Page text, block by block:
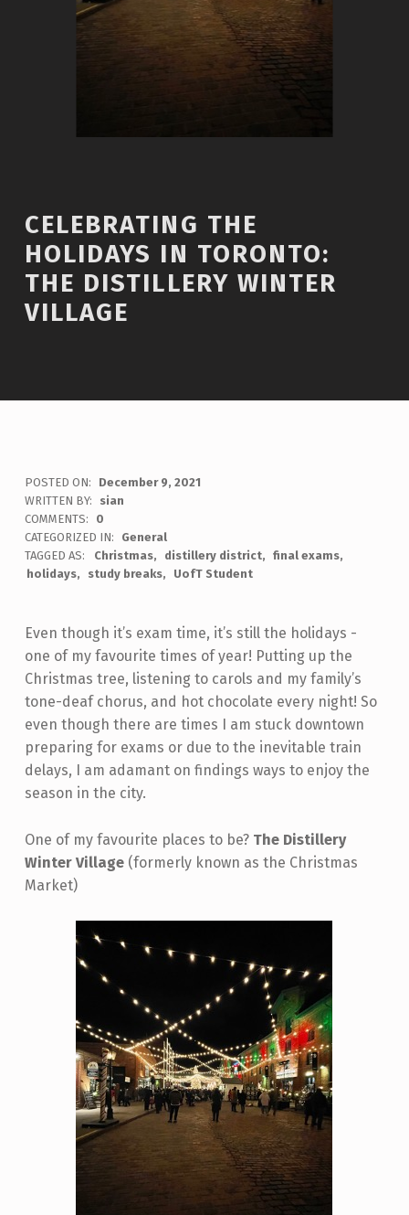
CELEBRATING THE
HOLIDAYS IN TORONTO:
THE DISTILLERY WINTER
VILLAGE
POSTED ON:
December 9, 2021
WRITTEN BY:
sian
COMMENTS:
0
CATEGORIZED IN:
General
TAGGED AS:
Christmas distillery district
final exams
holidays
study breaks UofT Student
Even though it’s exam time, it’s still the holidays -
one of my favourite times of year! Putting up the
Christmas tree, listening to carols and my family’s
tone-deaf chorus, and hot chocolate every night! So
even though there are times I am stuck downtown
preparing for exams or due to the inevitable train
delays, I am adamant on findings ways to enjoy the
season in the city.
One of my favourite places to be? The Distillery
Winter Village(formerly known as the Christmas
Market)